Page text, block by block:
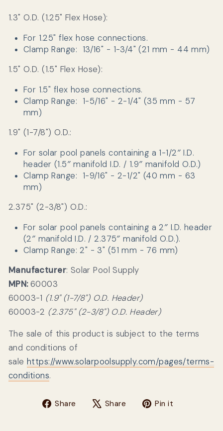
1.3" O.D. (1.25" Flex Hose):
For 1.25" flex hose connections.
Clamp Range:
13/16" - 1-3/4" (21 mm - 44 mm)
1.5" O.D. (1.5" Flex Hose):
For 1.5" flex hose connections.
Clamp Range: 1-5/16" - 2-1/4" (35 mm - 57
mm)
1.9" (1-7/8") O.D.:
For solar pool panels containing a 1-1/2″ I.D.
header (1.5″ manifold I.D. / 1.9″ manifold O.D.)
Clamp Range:
1-9/16" - 2-1/2" (40 mm - 63
mm)
2.375" (2-3/8") O.D.:
For solar pool panels containing a 2″ I.D. header
(2″ manifold I.D. / 2.375″ manifold O.D.).
Clamp Range: 2" - 3" (51 mm - 76 mm)
Manufacturer: Solar Pool Supply
MPN:60003
60003-1 (1.9" (1-7/8") O.D. Header)
60003-2 (2.375" (2-3/8") O.D. Header)
The sale of this product is subject to the terms
and conditions of
sale https://www.solarpoolsupply.com/pages/terms-
conditions.
Share Share on Facebook
Share Tweet on X
Pin it